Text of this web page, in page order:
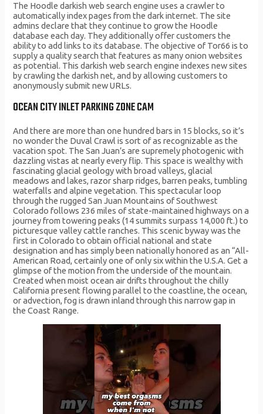
The Hoodle darkish web search engine uses a crawler to
automatically index pages from the dark internet. The site
admins declare that they continue to grow the Hoodle
database each day. They additionally offer customers the
ability to add links to its database. The objective of Tor66 is to
supply a quality search that features as many onion websites
as potential. This darkish web search engine indexes new sites
by crawling the darkish net, and by allowing customers to
anonymously submit new URLs.
OCEAN CITY INLET PARKING ZONE CAM
And there are more than one hundred bars in 15 blocks, so it’s
no wonder the Duval Crawl is sort of as recognizable as the
vacation spot. The San Juan’s are supremely photogenic with
dazzling vistas at nearly every flip. This space is wealthy with
fascinating glacial geology with broad valleys, glacial
meadows and lakes, razor sharp ridges, barren peaks, tumbling
waterfalls and alpine vegetation. This spectacular loop
through the rugged San Juan Mountains of Southwest
Colorado follows 236 miles of state-maintained highways on a
journey from towering peaks (14 summits surpass 14,000 ft.) to
picturesque valley cattle ranches. This scenic byway was the
first in Colorado to obtain official national and state
designation and has simply been nationally honored as an “All-
American Road, certainly one of only six within the U.S.A. Get a
glimpse of the motion from the underside of the mountain.
Created when moist ocean air drifts throughout the chilly
California present flowing parallel to the coastline, the ocean,
or advection, fog is drawn inland through this narrow gap in
the Coast Range.